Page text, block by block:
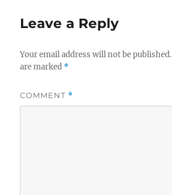
Leave a Reply
Your email address will not be published.
are marked *
COMMENT *